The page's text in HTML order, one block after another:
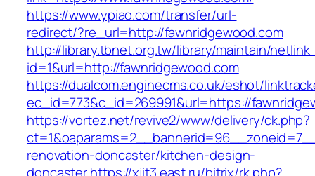
https://www.ypiao.com/transfer/url-
redirect/?re_url=http://fawnridgewood.com
http://library.tbnet.org.tw/library/maintain/
id=1&url=http://fawnridgewood.com
https://dualcom.enginecms.co.uk/eshot/
ec_id=773&c_id=269991&url=https://
https://vortez.net/revive2/www/delivery/ck.php?
renovation-doncaster/kitchen-design-